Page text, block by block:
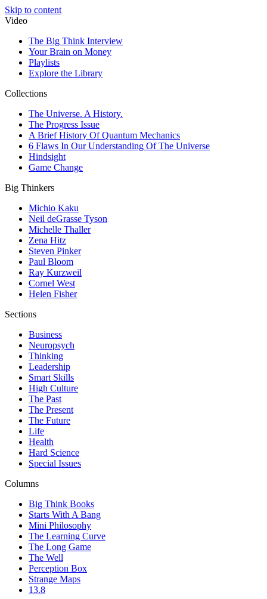
Skip to content
Video
The Big Think Interview
Your Brain on Money
Playlists
Explore the Library
Collections
The Universe. A History.
The Progress Issue
A Brief History Of Quantum Mechanics
6 Flaws In Our Understanding Of The Universe
Hindsight
Game Change
Big Thinkers
Michio Kaku
Neil deGrasse Tyson
Michelle Thaller
Zena Hitz
Steven Pinker
Paul Bloom
Ray Kurzweil
Cornel West
Helen Fisher
Sections
Business
Neuropsych
Thinking
Leadership
Smart Skills
High Culture
The Past
The Present
The Future
Life
Health
Hard Science
Special Issues
Columns
Big Think Books
Starts With A Bang
Mini Philosophy
The Learning Curve
The Long Game
The Well
Perception Box
Strange Maps
13.8